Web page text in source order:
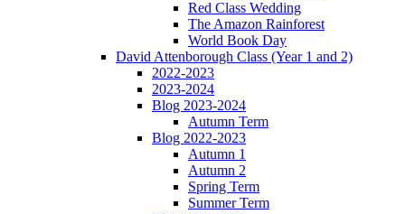
Red Class Wedding
The Amazon Rainforest
World Book Day
David Attenborough Class (Year 1 and 2)
2022-2023
2023-2024
Blog 2023-2024
Autumn Term
Blog 2022-2023
Autumn 1
Autumn 2
Spring Term
Summer Term